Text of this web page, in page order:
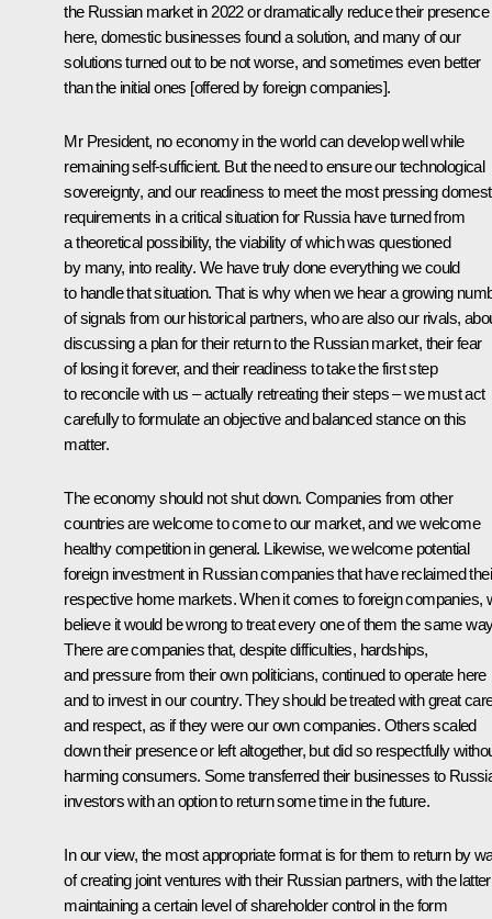
the Russian market in 2022 or dramatically reduce their presence
here, domestic businesses found a solution, and many of our
solutions turned out to be not worse, and sometimes even better
than the initial ones [offered by foreign companies].
Mr President, no economy in the world can develop well while
remaining self-sufficient. But the need to ensure our technological
sovereignty, and our readiness to meet the most pressing
requirements in a critical situation for Russia have turned from
a theoretical possibility, the viability of which was questioned
by many, into reality. We have truly done everything we could
to handle that situation. That is why when we hear a growing
of signals from our historical partners, who are also our rivals,
discussing a plan for their return to the Russian market, their fear
of losing it forever, and their readiness to take the first step
to reconcile with us – actually retreating their steps – we must act
carefully to formulate an objective and balanced stance on this
matter.
The economy should not shut down. Companies from other
countries are welcome to come to our market, and we welcome
healthy competition in general. Likewise, we welcome potential
foreign investment in Russian companies that have reclaimed
respective home markets. When it comes to foreign companies,
believe it would be wrong to treat every one of them the same
There are companies that, despite difficulties, hardships,
and pressure from their own politicians, continued to operate here
and to invest in our country. They should be treated with great
and respect, as if they were our own companies. Others scaled
down their presence or left altogether, but did so respectfully
harming consumers. Some transferred their businesses to
investors with an option to return some time in the future.
In our view, the most appropriate format is for them to return by
of creating joint ventures with their Russian partners, with the latter
maintaining a certain level of shareholder control in the form